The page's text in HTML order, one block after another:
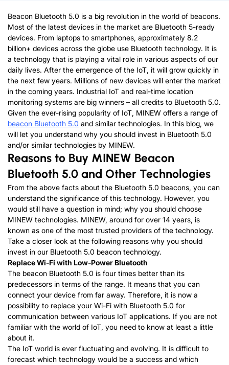
Beacon Bluetooth 5.0 is a big revolution in the world of beacons.
Most of the latest devices in the market are Bluetooth 5-ready
devices. From laptops to smartphones, approximately 8.2
billion+ devices across the globe use Bluetooth technology. It is
a technology that is playing a vital role in various aspects of our
daily lives. After the emergence of the IoT, it will grow quickly in
the next few years. Millions of new devices will enter the market
in the coming years. Industrial IoT and real-time location
monitoring systems are big winners – all credits to Bluetooth 5.0.
Given the ever-rising popularity of IoT, MINEW offers a range of
beacon Bluetooth 5.0 and similar technologies. In this blog, we
will let you understand why you should invest in Bluetooth 5.0
and/or similar technologies by MINEW.
Reasons to Buy MINEW Beacon
Bluetooth 5.0 and Other Technologies
From the above facts about the Bluetooth 5.0 beacons, you can
understand the significance of this technology. However, you
would still have a question in mind; why you should choose
MINEW technologies. MINEW, around for over 14 years, is
known as one of the most trusted providers of the technology.
Take a closer look at the following reasons why you should
invest in our Bluetooth 5.0 beacon technology.
Replace Wi-Fi with Low-Power Bluetooth
The beacon Bluetooth 5.0 is four times better than its
predecessors in terms of the range. It means that you can
connect your device from far away. Therefore, it is now a
possibility to replace your Wi-Fi with Bluetooth 5.0 for
communication between various IoT applications. If you are not
familiar with the world of IoT, you need to know at least a little
about it.
The IoT world is ever fluctuating and evolving. It is difficult to
forecast which technology would be a success and which